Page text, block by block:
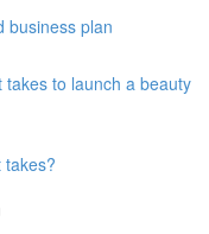
business plan
to launch a beauty
takes?